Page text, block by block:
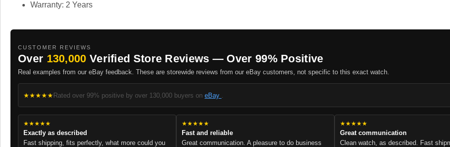
Warranty: 2 Years
CUSTOMER REVIEWS
Over 130,000 Verified Store Reviews — Over 99% Positive
Real examples from our eBay feedback. These are storewide reviews from our eBay customers, not specific to this exact watch.
★★★★★Rated over 99% positive by over 130,000 buyers on eBay
★★★★★
Exactly as described
Fast shipping, fits perfectly, what more could you
★★★★★
Fast and reliable
Great communication. A pleasure to do business
★★★★★
Great communication
Clean watch, as described. Fast